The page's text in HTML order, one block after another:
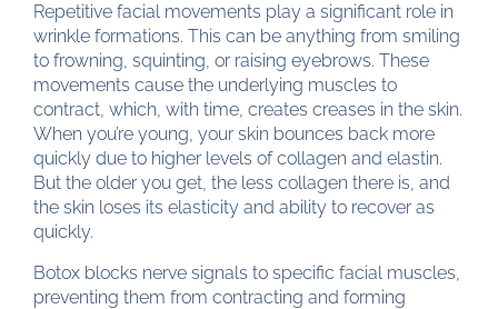
Repetitive facial movements play a significant role in
wrinkle formations. This can be anything from smiling
to frowning, squinting, or raising eyebrows. These
movements cause the underlying muscles to
contract, which, with time, creates creases in the skin.
When you’re young, your skin bounces back more
quickly due to higher levels of collagen and elastin.
But the older you get, the less collagen there is, and
the skin loses its elasticity and ability to recover as
quickly.
Botox blocks nerve signals to specific facial muscles,
preventing them from contracting and forming